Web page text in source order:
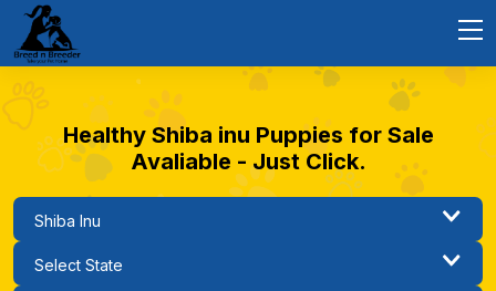
Healthy Shiba inu Puppies for Sale
Avaliable - Just Click.